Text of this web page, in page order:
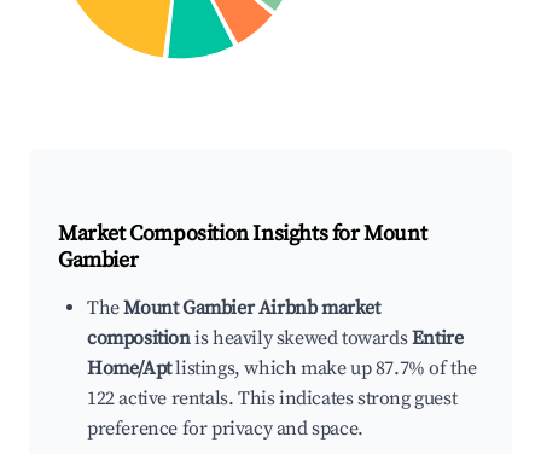
Market Composition Insights forMount
Gambier
TheMount Gambier Airbnb market
compositionis heavily skewed towardsEntire
Home/Aptlistings, which make up 87.7% of the
122 active rentals. This indicates strong guest
preference for privacy and space.